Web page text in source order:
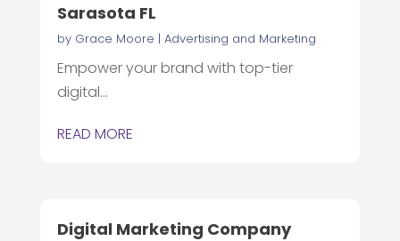
Sarasota FL
by Grace Moore | Advertising and Marketing
Empower your brand with top-tier
digital...
READ MORE
Digital Marketing Company